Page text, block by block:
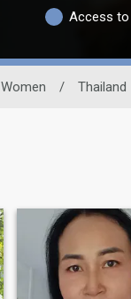
Access to
Women / Thailand